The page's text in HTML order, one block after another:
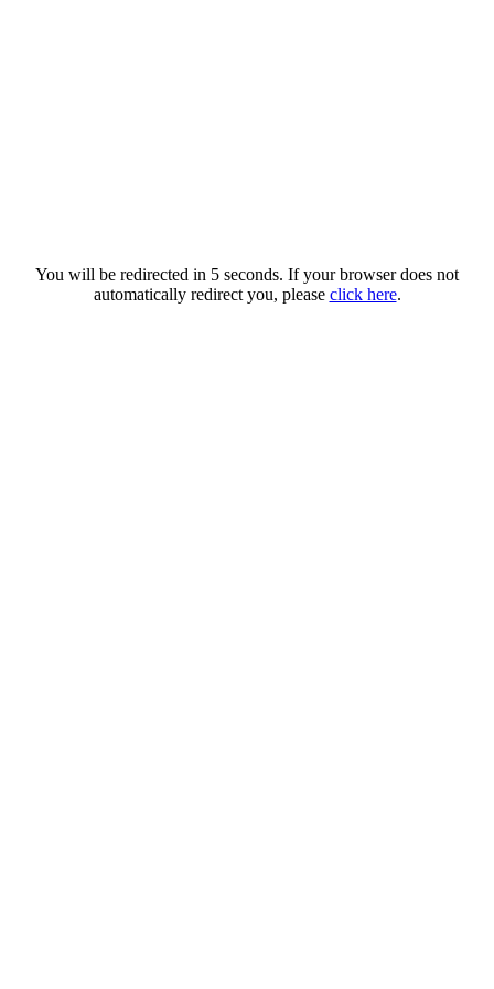
You will be redirected in 5 seconds. If your browser does not
automatically redirect you, please click here.